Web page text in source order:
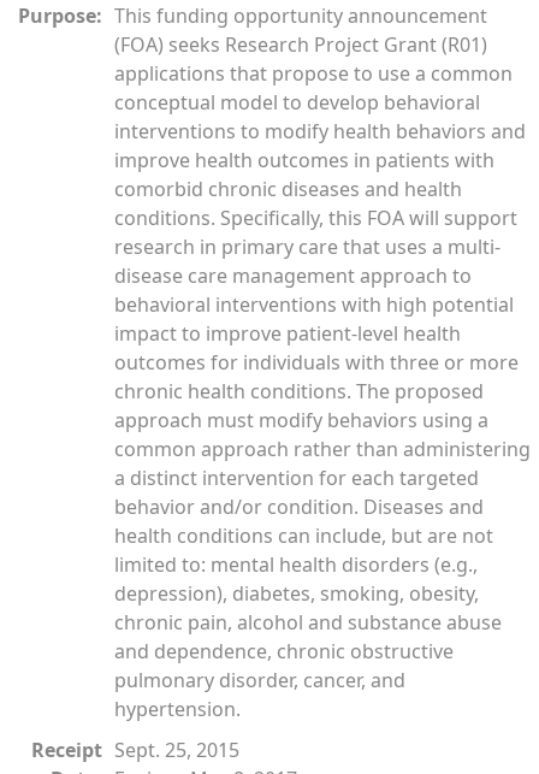
Purpose: This funding opportunity announcement
(FOA) seeks Research Project Grant (R01)
applications that propose to use a common
conceptual model to develop behavioral
interventions to modify health behaviors and
improve health outcomes in patients with
comorbid chronic diseases and health
conditions. Specifically, this FOA will support
research in primary care that uses a multi-
disease care management approach to
behavioral interventions with high potential
impact to improve patient-level health
outcomes for individuals with three or more
chronic health conditions. The proposed
approach must modify behaviors using a
common approach rather than administering
a distinct intervention for each targeted
behavior and/or condition. Diseases and
health conditions can include, but are not
limited to: mental health disorders (e.g.,
depression), diabetes, smoking, obesity,
chronic pain, alcohol and substance abuse
and dependence, chronic obstructive
pulmonary disorder, cancer, and
hypertension.
Receipt Sept. 25, 2015